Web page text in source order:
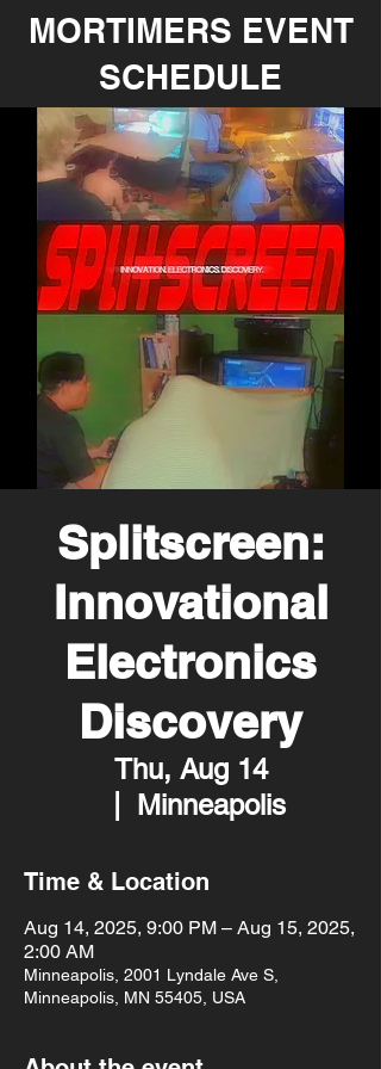
MORTIMERS EVENT
SCHEDULE
Splitscreen:
Innovational
Electronics
Discovery
Thu, Aug 14
Minneapolis
Time & Location
Aug 14, 2025, 9:00 PM – Aug 15, 2025,
2:00 AM
Minneapolis, 2001 Lyndale Ave S,
Minneapolis, MN 55405, USA